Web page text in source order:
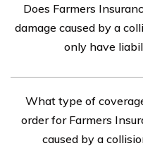
Does Farmers
damage caused by a
only have
own vehicle. It only
injuries or damages you
What type of
order for Farmers
caused by a